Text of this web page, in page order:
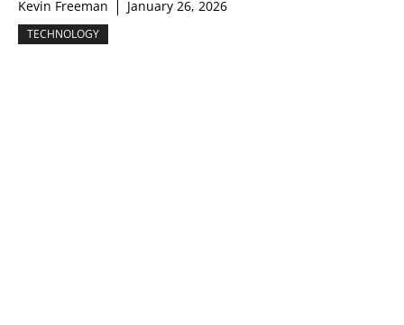
Kevin Freeman January 26, 2026
TECHNOLOGY